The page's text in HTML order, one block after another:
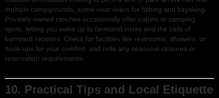
multiple campgrounds, some near rivers for fishing and kayaking.
Privately owned ranches occasionally offer cabins or camping
spots, letting you wake up to farmland vistas and the calls of
barnyard roosters. Check for facilities like restrooms, showers, or
hook-ups for your comfort, and note any seasonal closures or
reservation requirements.
10. Practical Tips and Local Etiquette